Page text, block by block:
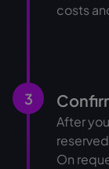
costs
3
After
On